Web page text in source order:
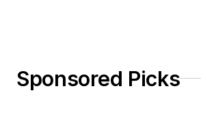
Sponsored Picks